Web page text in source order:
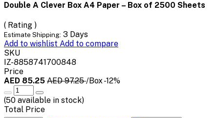
Double A Clever Box A4 Paper – Box of 2500 Sheets
( Rating )
Estimate Shipping: 3 Days
Add to wishlist Add to compare
SKU
IZ-8858741700848
Price
AED 85.25 AED 97.25/Box -12%
(50 available in stock)
Total Price